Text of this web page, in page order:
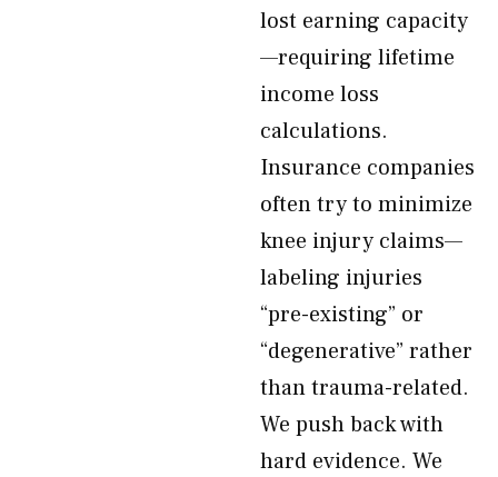
lost earning capacity
—requiring lifetime
income loss
calculations.
Insurance companies
often try to minimize
knee injury claims—
labeling injuries
“pre-existing” or
“degenerative” rather
than trauma-related.
We push back with
hard evidence. We